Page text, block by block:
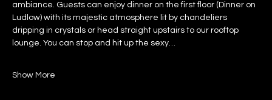
ambiance. Guests can enjoy dinner on the first floor (Dinner on
Ludlow) with its majestic atmosphere lit by chandeliers
dripping in crystals or head straight upstairs to our rooftop
lounge. You can stop and hit up the sexy…
Show More